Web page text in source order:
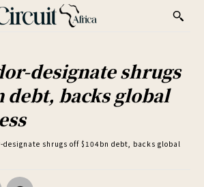
designate shrugs
debt, backs global
designate shrugs off $104bn debt, backs global